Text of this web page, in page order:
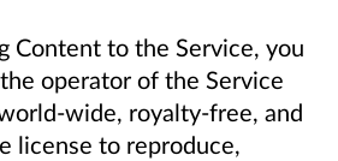
Content to the Service, you
operator of the Service
wide, royalty-free, and
license to reproduce,